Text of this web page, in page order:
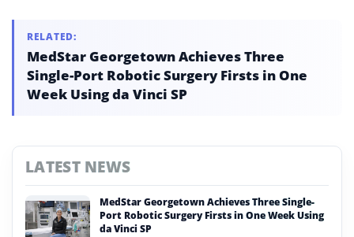
RELATED:
MedStar Georgetown Achieves Three
Single-Port Robotic Surgery Firsts in One
Week Using da Vinci SP
LATEST NEWS
MedStar Georgetown Achieves Three Single-
Port Robotic Surgery Firsts in One Week Using
da Vinci SP